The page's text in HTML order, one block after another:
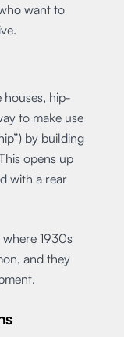
want to
hip-
to make use
by building
opens up
with a rear
1930s
and they